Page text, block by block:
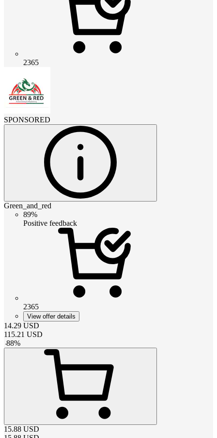
2365
SPONSORED
Green_and_red
89%
Positive feedback
2365
View offer details
14.29 USD
115.21 USD
-88%
15.88 USD